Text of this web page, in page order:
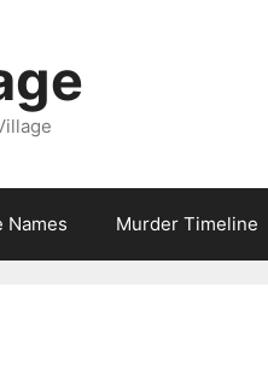
Names Murder Timeline